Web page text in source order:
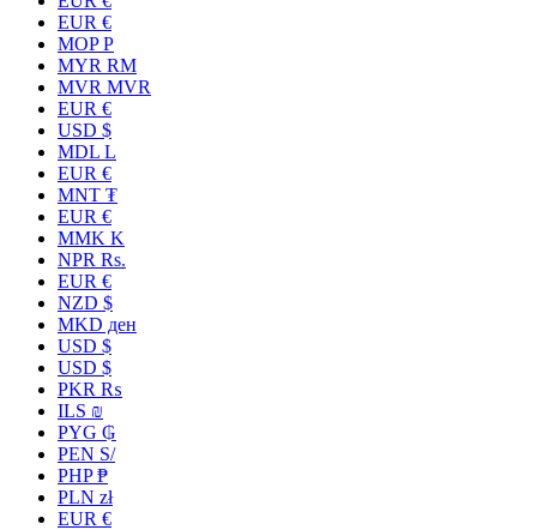
EUR €
MOP P
MYR RM
MVR MVR
EUR €
USD $
MDL L
EUR €
MNT ₮
EUR €
MMK K
NPR Rs.
EUR €
NZD $
MKD ден
USD $
USD $
PKR ₨
ILS ₪
PYG ₲
PEN S/
PHP ₱
PLN zł
EUR €